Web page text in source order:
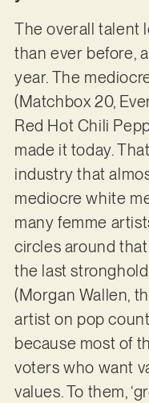
The overall talent
than ever before,
year. The
(Matchbox 20,
Red Hot Chili
made it today.
industry that
mediocre white
many femme
circles around
the last
(Morgan Wallen,
artist on pop
because most of
voters who want
values. To them,